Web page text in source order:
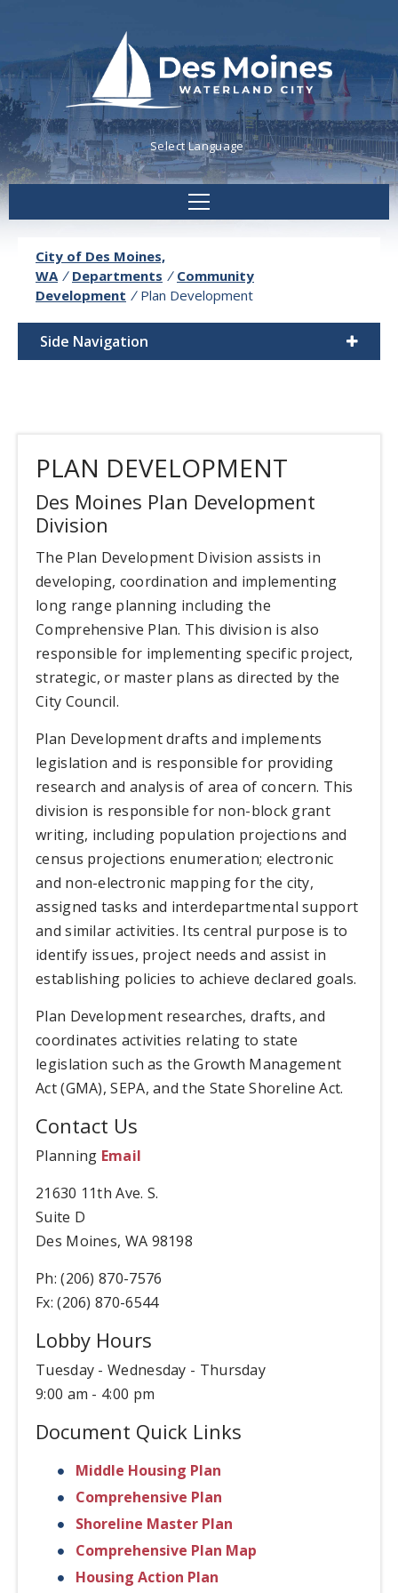
Powered byTranslate
City of Des Moines,
WA / Departments / Community
Development / Plan Development
Side Navigation
PLAN DEVELOPMENT
Des Moines Plan Development
Division
The Plan Development Division assists in
developing, coordination and implementing
long range planning including the
Comprehensive Plan. This division is also
responsible for implementing specific project,
strategic, or master plans as directed by the
City Council.
Plan Development drafts and implements
legislation and is responsible for providing
research and analysis of area of concern. This
division is responsible for non-block grant
writing, including population projections and
census projections enumeration; electronic
and non-electronic mapping for the city,
assigned tasks and interdepartmental support
and similar activities. Its central purpose is to
identify issues, project needs and assist in
establishing policies to achieve declared goals.
Plan Development researches, drafts, and
coordinates activities relating to state
legislation such as the Growth Management
Act (GMA), SEPA, and the State Shoreline Act.
Contact Us
Planning Email
21630 11th Ave. S.
Suite D
Des Moines, WA 98198
Ph: (206) 870-7576
Fx: (206) 870-6544
Lobby Hours
Tuesday - Wednesday - Thursday
9:00 am - 4:00 pm
Document Quick Links
Middle Housing Plan
Comprehensive Plan
Shoreline Master Plan
Comprehensive Plan Map
Housing Action Plan